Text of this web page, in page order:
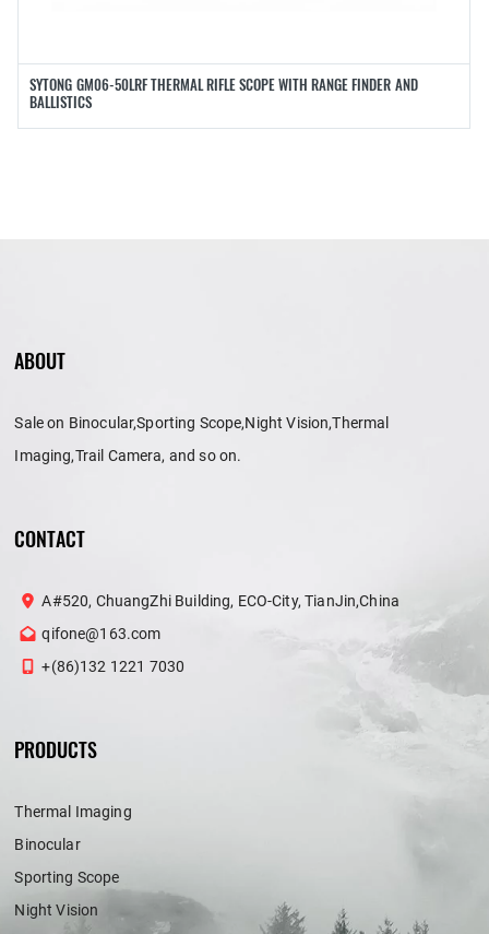
SYTONG GM06-50LRF THERMAL RIFLE SCOPE WITH RANGE FINDER AND
BALLISTICS
ABOUT
Sale on Binocular,Sporting Scope,Night Vision,Thermal
Imaging,Trail Camera, and so on.
CONTACT
A#520, ChuangZhi Building, ECO-City, TianJin,China
qifone@163.com
+(86)132 1221 7030
PRODUCTS
Thermal Imaging
Binocular
Sporting Scope
Night Vision